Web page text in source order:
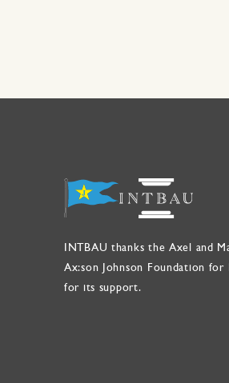
INTBAU thanks the Axel and
Ax:son Johnson Foundation for
for its support.